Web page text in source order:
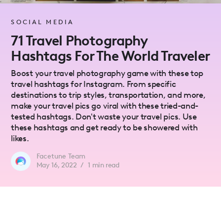
SOCIAL MEDIA
71 Travel Photography
Hashtags For The World Traveler
Boost your travel photography game with these top
travel hashtags for Instagram. From specific
destinations to trip styles, transportation, and more,
make your travel pics go viral with these tried-and-
tested hashtags. Don't waste your travel pics. Use
these hashtags and get ready to be showered with
likes.
Facetune Team
May 16, 2022 / 1 min read